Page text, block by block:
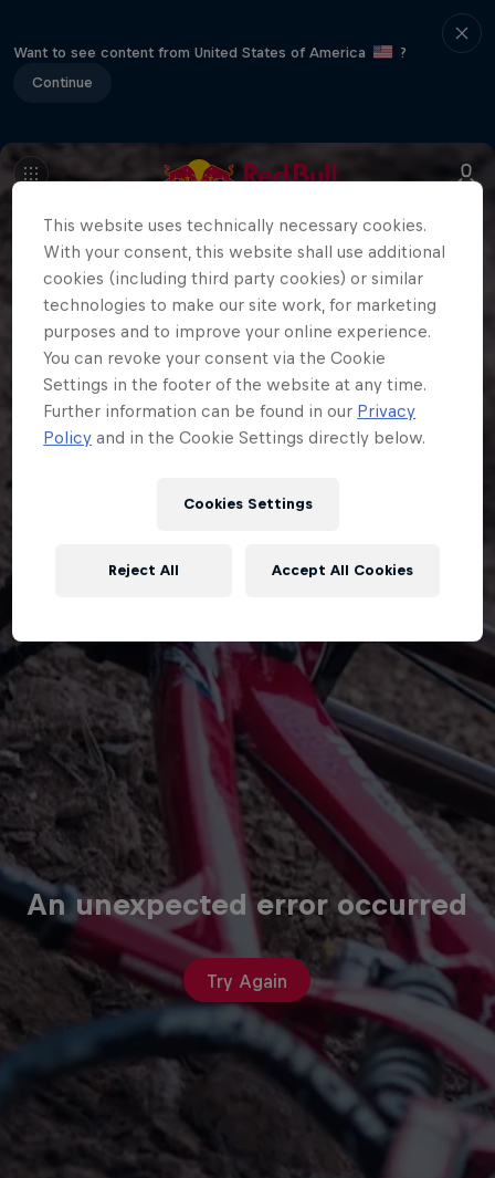
Want to see content from United States of America
?
Continue
An unexpected error occurred
Try Again
This website uses technically necessary cookies.
With your consent, this website shall use additional
cookies (including third party cookies) or similar
technologies to make our site work, for marketing
purposes and to improve your online experience.
You can revoke your consent via the Cookie
Settings in the footer of the website at any time.
Further information can be found in our Privacy
Policy and in the Cookie Settings directly below.
Cookies Settings
Reject All Accept All Cookies